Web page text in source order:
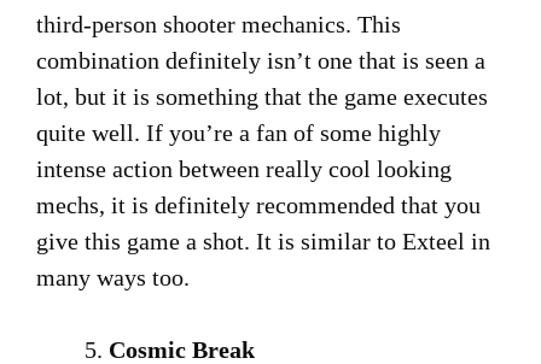
third-person shooter mechanics. This
combination definitely isn’t one that is seen a
lot, but it is something that the game executes
quite well. If you’re a fan of some highly
intense action between really cool looking
mechs, it is definitely recommended that you
give this game a shot. It is similar to Exteel in
many ways too.
Cosmic Break